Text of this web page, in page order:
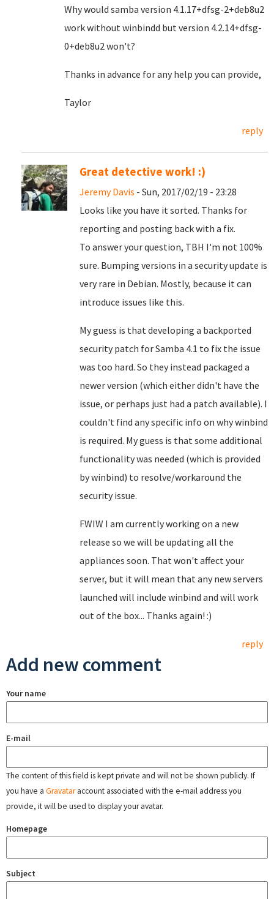
Why would samba version 4.1.17+dfsg-2+deb8u2
work without winbindd but version 4.2.14+dfsg-
0+deb8u2 won't?
Thanks in advance for any help you can provide,
Taylor
reply
Great detective work! :)
Jeremy Davis - Sun, 2017/02/19 - 23:28
Looks like you have it sorted. Thanks for
reporting and posting back with a fix.
To answer your question, TBH I'm not 100%
sure. Bumping versions in a security update is
very rare in Debian. Mostly, because it can
introduce issues like this.
My guess is that developing a backported
security patch for Samba 4.1 to fix the issue
was too hard. So they instead packaged a
newer version (which either didn't have the
issue, or perhaps just had a patch available). I
couldn't find any specific info on why winbind
is required. My guess is that some additional
functionality was needed (which is provided
by winbind) to resolve/workaround the
security issue.
FWIW I am currently working on a new
release so we will be updating all the
appliances soon. That won't affect your
server, but it will mean that any new servers
launched will include winbind and will work
out of the box... Thanks again! :)
reply
Add new comment
Your name
E-mail
The content of this field is kept private and will not be shown publicly. If
you have a Gravataraccount associated with the e-mail address you
provide, it will be used to display your avatar.
Homepage
Subject